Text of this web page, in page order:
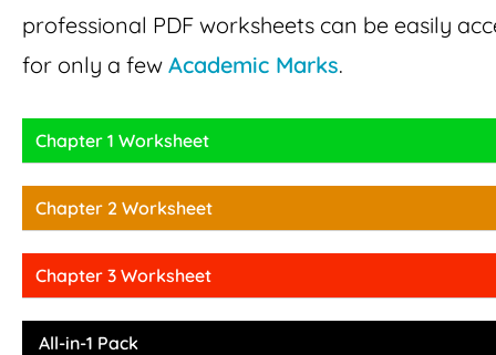
professional PDF worksheets can be easily
for only a few Academic Marks.
Chapter 1 Worksheet
Chapter 2 Worksheet
Chapter 3 Worksheet
All-in-1 Pack